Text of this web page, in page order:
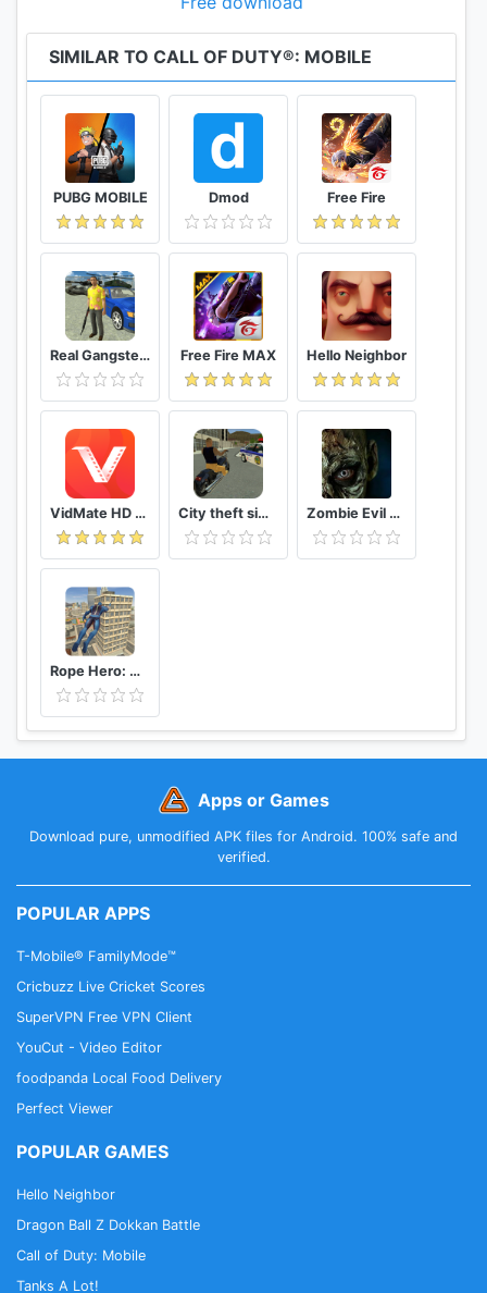
SIMILAR TO CALL OF DUTY®: MOBILE
PUBG MOBILE Dmod Free Fire
Real Gangster Crime Free Fire MAX Hello Neighbor
VidMate HD Video Downloader & Live TV City theft simulator Zombie Evil Kill 2 Dead Horror FPS
Rope Hero: Vice Town
Apps or Games
Download pure, unmodified APK files for Android. 100% safe and
verified.
POPULAR APPS
T-Mobile® FamilyMode™
Cricbuzz Live Cricket Scores
SuperVPN Free VPN Client
YouCut - Video Editor
foodpanda Local Food Delivery
Perfect Viewer
POPULAR GAMES
Hello Neighbor
Dragon Ball Z Dokkan Battle
Call of Duty: Mobile
Tanks A Lot!